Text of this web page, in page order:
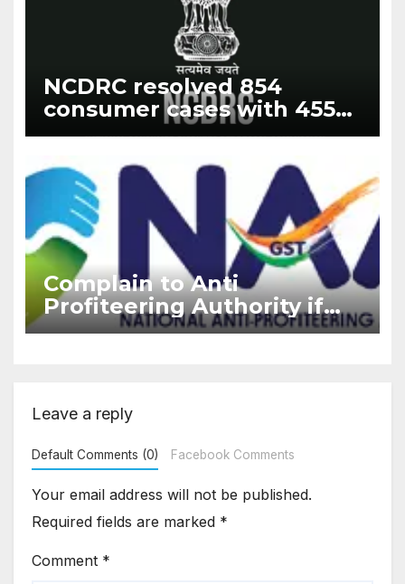
NCDRC resolved 854
consumer cases with 455
fresh filing cases with the
188% in the year 2023
Complain to Anti
Profiteering Authority if
builder deny GST benefits
Leave a reply
Default Comments (0) Facebook Comments
Your email address will not be published.
Required fields are marked *
Comment *